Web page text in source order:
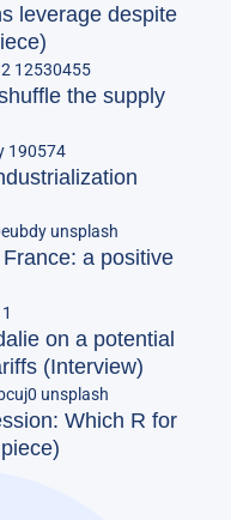
leverage despite
the supply
a positive
on a potential
(Interview)
Which R for